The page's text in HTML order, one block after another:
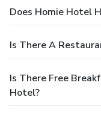
Does Homie Hotel
Is There A
Is There Free
Hotel?